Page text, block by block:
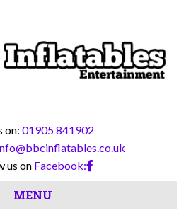
on: 01905 841902
us on Facebook:
MENU